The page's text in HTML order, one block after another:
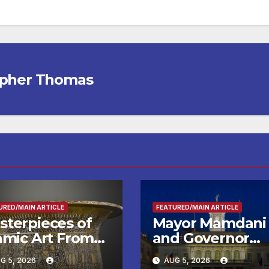
Thomas
MAIN ARTICLE
of
Art From
Louvre Come
5, 2026
FEATURED/MAIN ARTICLE
Mayor Mamdani
and Governor
Hochul Extend
AUG 5, 2026